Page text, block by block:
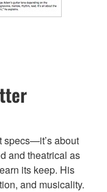
specs—it’s about
and theatrical as
its keep. His
and musicality.